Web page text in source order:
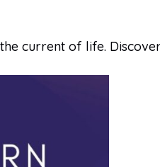
current of life.